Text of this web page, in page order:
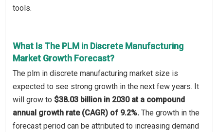
tools.
What Is The PLM in Discrete Manufacturing
Market Growth Forecast?
The plm in discrete manufacturing market size is
expected to see strong growth in the next few years. It
will grow to $38.03 billion in 2030 at a compound
annual growth rate (CAGR) of 9.2%. The growth in the
forecast period can be attributed to increasing demand